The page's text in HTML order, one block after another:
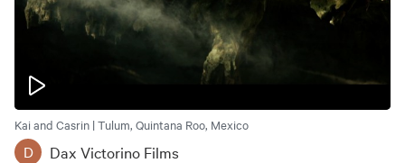
Kai and Casrin | Tulum, Quintana Roo, Mexico
D Dax Victorino Films